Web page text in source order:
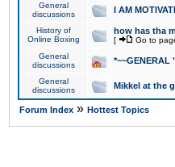
General
discussions
I AM
History of
Online Boxing
how has tha
[ Go to
General
discussions
*~~GENERAL
General
discussions
Mikkel at the
Forum Index » Hottest Topics